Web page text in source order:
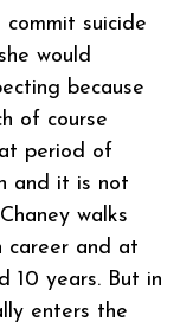
suicide
would
because
of course
period of
and it is not
walks
career and at
10 years. But in
enters the